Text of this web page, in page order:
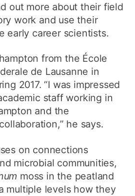
out more about their field
work and use their
early career scientists.
from the École
de Lausanne in
2017. “I was impressed
staff working in
and the
he says.
on connections
microbial communities,
moss in the peatland
multiple levels how they